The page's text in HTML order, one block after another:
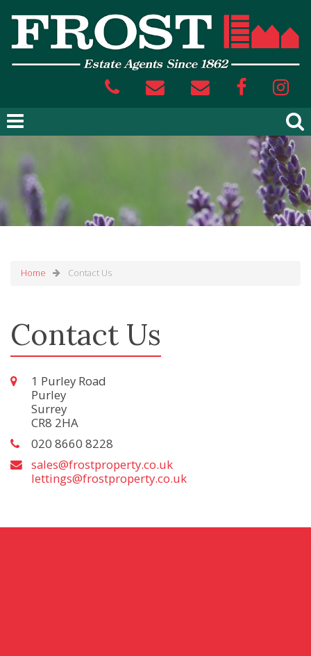
Home Contact Us
Contact Us
1 Purley Road
Purley
Surrey
CR8 2HA
020 8660 8228
sales@frostproperty.co.uk
lettings@frostproperty.co.uk